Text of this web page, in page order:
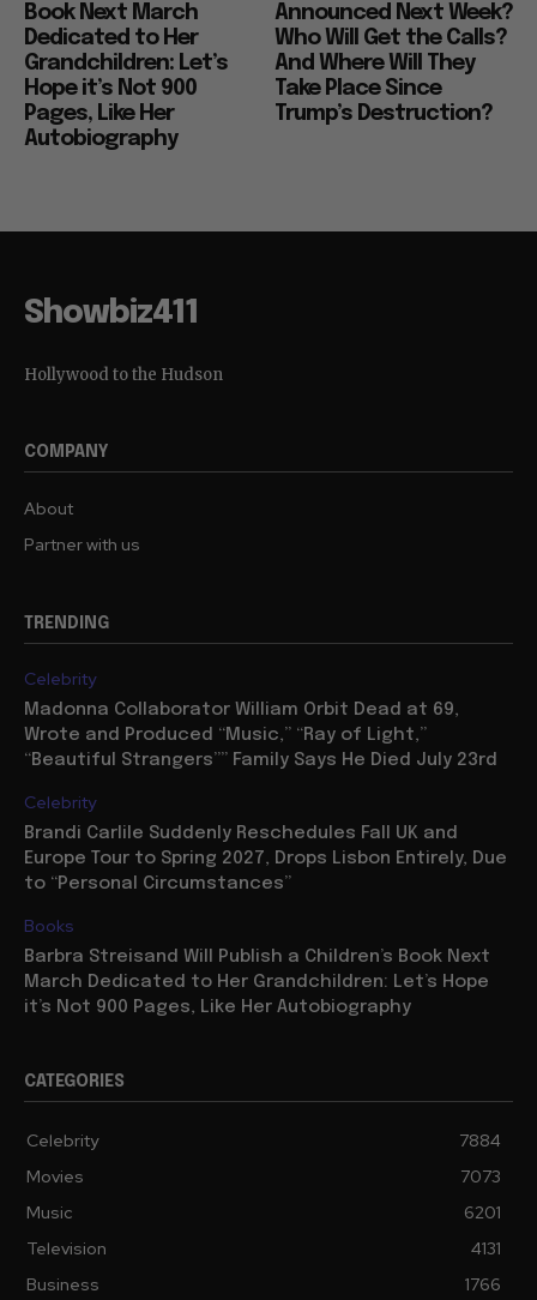
Book Next March
Dedicated to Her
Grandchildren: Let’s
Hope it’s Not 900
Pages, Like Her
Autobiography
Announced Next Week?
Who Will Get the Calls?
And Where Will They
Take Place Since
Trump’s Destruction?
Showbiz411
Hollywood to the Hudson
COMPANY
About
Partner with us
TRENDING
Celebrity
Madonna Collaborator William Orbit Dead at 69,
Wrote and Produced “Music,” “Ray of Light,”
“Beautiful Strangers”” Family Says He Died July 23rd
Celebrity
Brandi Carlile Suddenly Reschedules Fall UK and
Europe Tour to Spring 2027, Drops Lisbon Entirely, Due
to “Personal Circumstances”
Books
Barbra Streisand Will Publish a Children’s Book Next
March Dedicated to Her Grandchildren: Let’s Hope
it’s Not 900 Pages, Like Her Autobiography
CATEGORIES
Celebrity
7884
Movies
7073
Music
6201
Television
4131
Business
1766